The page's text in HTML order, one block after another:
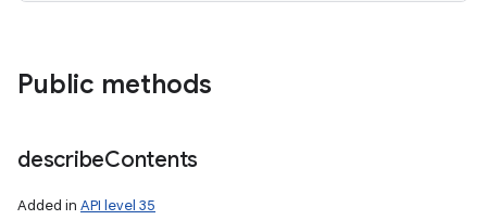
Public methods
describeContents
Added in API level 35